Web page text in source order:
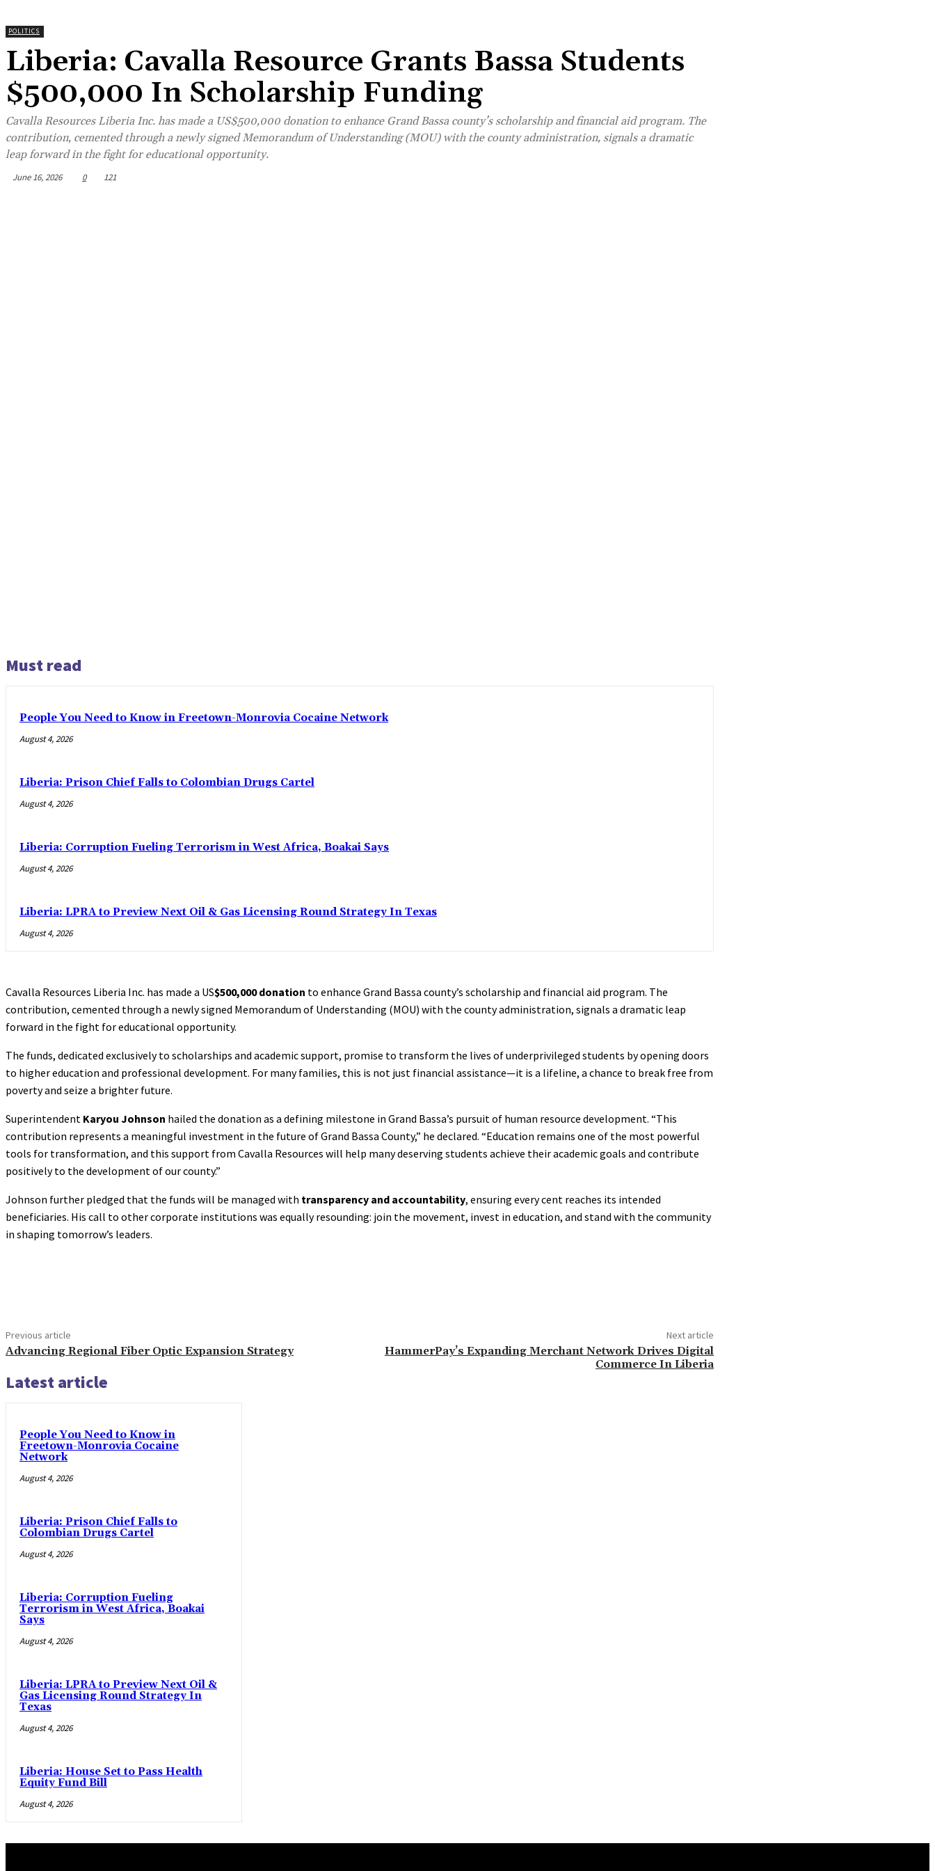
POLITICS
Liberia: Cavalla Resource Grants Bassa Students
$500,000 In Scholarship Funding
Cavalla Resources Liberia Inc. has made a US$500,000 donation to enhance Grand Bassa county’s scholarship and financial aid program. The
contribution, cemented through a newly signed Memorandum of Understanding (MOU) with the county administration, signals a dramatic
leap forward in the fight for educational opportunity.
June 16, 2026 0 121
Must read
People You Need to Know in Freetown-Monrovia Cocaine Network
August 4, 2026
Liberia: Prison Chief Falls to Colombian Drugs Cartel
August 4, 2026
Liberia: Corruption Fueling Terrorism in West Africa, Boakai Says
August 4, 2026
Liberia: LPRA to Preview Next Oil & Gas Licensing Round Strategy In Texas
August 4, 2026
Cavalla Resources Liberia Inc. has made a US$500,000 donation to enhance Grand Bassa county’s scholarship and financial aid program. The
contribution, cemented through a newly signed Memorandum of Understanding (MOU) with the county administration, signals a dramatic leap
forward in the fight for educational opportunity.
The funds, dedicated exclusively to scholarships and academic support, promise to transform the lives of underprivileged students by opening doors
to higher education and professional development. For many families, this is not just financial assistance—it is a lifeline, a chance to break free from
poverty and seize a brighter future.
Superintendent Karyou Johnson hailed the donation as a defining milestone in Grand Bassa’s pursuit of human resource development. “This
contribution represents a meaningful investment in the future of Grand Bassa County,” he declared. “Education remains one of the most powerful
tools for transformation, and this support from Cavalla Resources will help many deserving students achieve their academic goals and contribute
positively to the development of our county.”
Johnson further pledged that the funds will be managed with transparency and accountability, ensuring every cent reaches its intended
beneficiaries. His call to other corporate institutions was equally resounding: join the movement, invest in education, and stand with the community
in shaping tomorrow’s leaders.
Previous article
Advancing Regional Fiber Optic Expansion Strategy
Next article
HammerPay’s Expanding Merchant Network Drives Digital
Commerce In Liberia
Latest article
People You Need to Know in
Freetown-Monrovia Cocaine
Network
August 4, 2026
Liberia: Prison Chief Falls to
Colombian Drugs Cartel
August 4, 2026
Liberia: Corruption Fueling
Terrorism in West Africa, Boakai
Says
August 4, 2026
Liberia: LPRA to Preview Next Oil &
Gas Licensing Round Strategy In
Texas
August 4, 2026
Liberia: House Set to Pass Health
Equity Fund Bill
August 4, 2026